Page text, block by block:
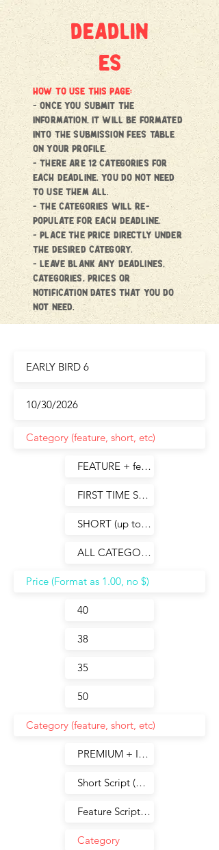
deadlin
es
HOW TO USE THIS PAGE:
- once you submit the
information, it will be formated
into the submission fees Table
on your profile.
- there are 12 categories for
each deadline. You do not need
to use them all.
- the categories will re-
populate for each deadline.
- place the price directly under
the desired category.
- Leave blank any deadlines,
categories, prices or
notification dates that you do
not need.